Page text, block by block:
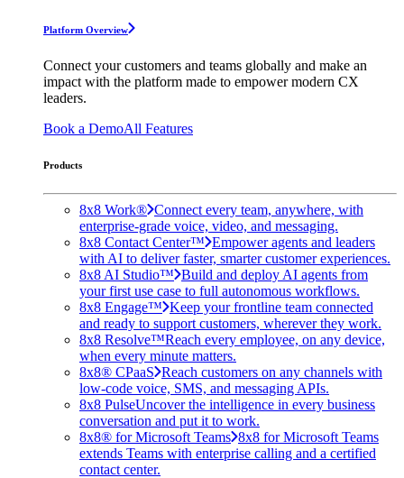
Platform Overview
Connect your customers and teams globally and make an
impact with the platform made to empower modern CX
leaders.
Book a DemoAll Features
Products
8x8 Work® Connect every team, anywhere, with
enterprise-grade voice, video, and messaging.
8x8 Contact Center™ Empower agents and leaders
with AI to deliver faster, smarter customer experiences.
8x8 AI Studio™ Build and deploy AI agents from
your first use case to full autonomous workflows.
8x8 Engage™ Keep your frontline team connected
and ready to support customers, wherever they work.
8x8 Resolve™Reach every employee, on any device,
when every minute matters.
8x8® CPaaS Reach customers on any channels with
low-code voice, SMS, and messaging APIs.
8x8 PulseUncover the intelligence in every business
conversation and put it to work.
8x8® for Microsoft Teams 8x8 for Microsoft Teams
extends Teams with enterprise calling and a certified
contact center.